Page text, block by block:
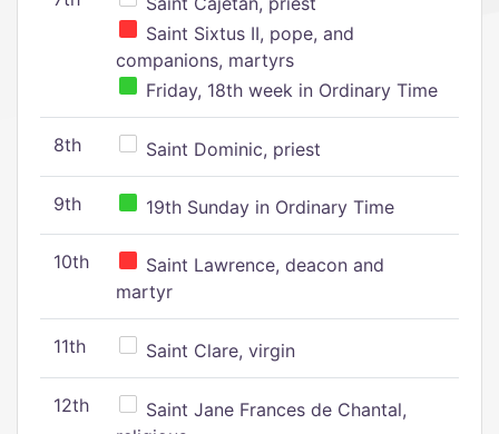
Saint Sixtus II, pope, and
companions, martyrs
Friday, 18th week in Ordinary Time
8th Saint Dominic, priest
9th 19th Sunday in Ordinary Time
10th
Saint Lawrence, deacon and
martyr
11th Saint Clare, virgin
12th
Saint Jane Frances de Chantal,